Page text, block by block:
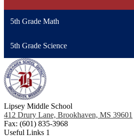
5th Grade Math
5th Grade Science
Lipsey Middle School
412 Drury Lane, Brookhaven, MS 39601
Fax: (601) 835-3968
Useful Links 1